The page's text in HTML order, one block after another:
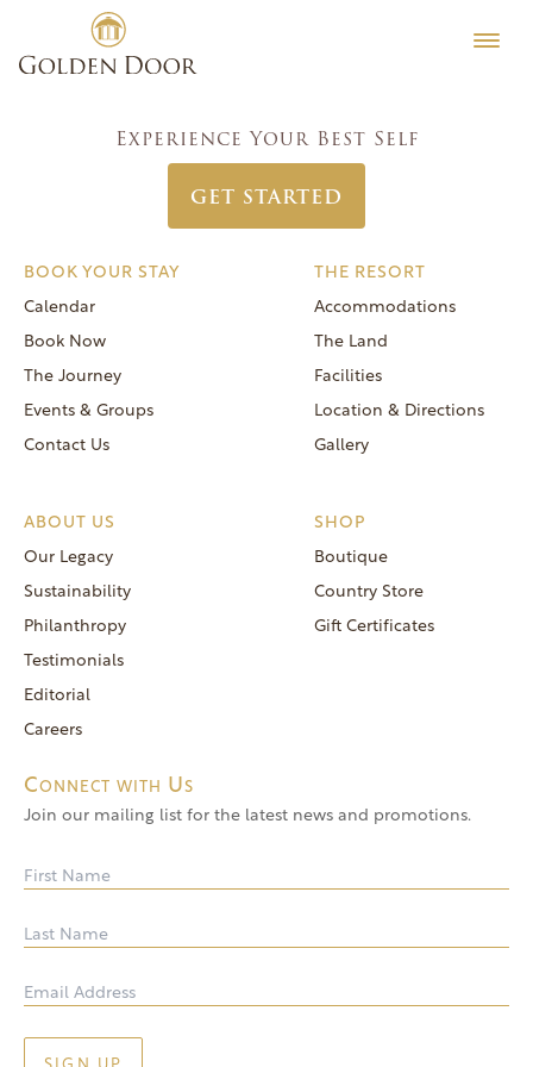
content
Testimonials
Editorial
(866) 420-6414
General Inquiries
(760) 744-5777
frontdeskdistro@goldendoor.com
Women’s Week April 9 2023
navigation
Women’s Week April 2 2023
Next: Women’s Week April 16 2023
Experience Your Best Self
GET STARTED
BOOK YOUR STAY
Calendar
Book Now
The Journey
Events & Groups
Contact Us
THE RESORT
Accommodations
The Land
Facilities
Location & Directions
Gallery
ABOUT US
Our Legacy
Sustainability
Philanthropy
Testimonials
Editorial
Careers
SHOP
Boutique
Country Store
Gift Certificates
Connect with Us
Join our mailing list for the latest news and promotions.